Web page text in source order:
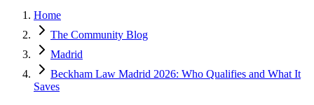
Home
The Community Blog
Madrid
Beckham Law Madrid 2026: Who Qualifies and What It
Saves